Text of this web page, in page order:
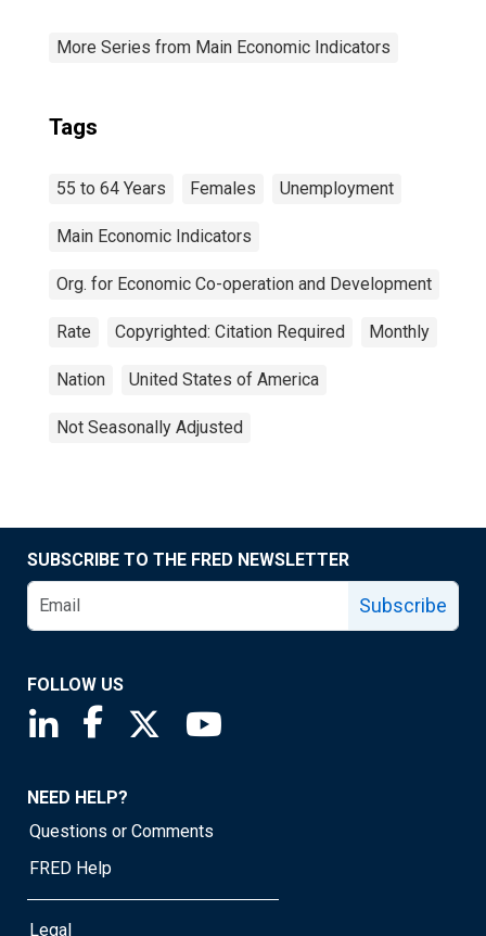
More Series from Main Economic Indicators
Tags
55 to 64 Years Females Unemployment
Main Economic Indicators
Org. for Economic Co-operation and Development
Rate Copyrighted: Citation Required Monthly
Nation United States of America
Not Seasonally Adjusted
SUBSCRIBE TO THE FRED NEWSLETTER
Subscribe
FOLLOW US
Saint Louis Fed linkedin page
Saint Louis Fed facebook page
Saint Louis Fed X page
NEED HELP?
Questions or Comments
FRED Help
Legal